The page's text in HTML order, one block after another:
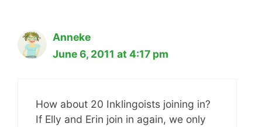
Anneke
June 6, 2011 at 4:17 pm
How about 20 Inklingoists joining in?
If Elly and Erin join in again, we only